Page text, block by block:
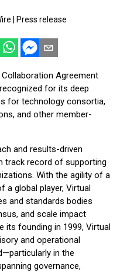
Press release
Agreement
for its deep
for technology consortia,
and other member-
and results-driven
track record of supporting
With the agility of a
a global player, Virtual
and standards bodies
and scale impact
its founding in 1999, Virtual
and operational
in the
governance,